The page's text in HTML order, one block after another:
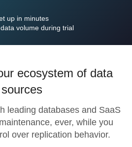
up in minutes
volume during trial
ecosystem of data
sources
leading databases and SaaS
ever, while you
over replication behavior.